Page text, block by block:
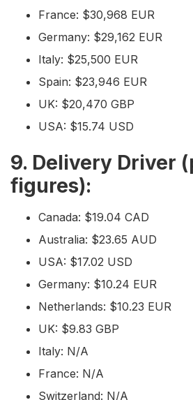
France: $30,968 EUR
Germany: $29,162 EUR
Italy: $25,500 EUR
Spain: $23,946 EUR
UK: $20,470 GBP
USA: $15.74 USD
9. Delivery Driver
figures):
Canada: $19.04 CAD
Australia: $23.65 AUD
USA: $17.02 USD
Germany: $10.24 EUR
Netherlands: $10.23 EUR
UK: $9.83 GBP
Italy: N/A
France: N/A
Switzerland: N/A